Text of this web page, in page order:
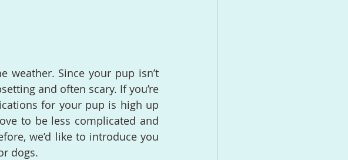
weather. Since your pup isn’t
and often scary. If you’re
for your pup is high up
to be less complicated and
we’d like to introduce you
dogs.